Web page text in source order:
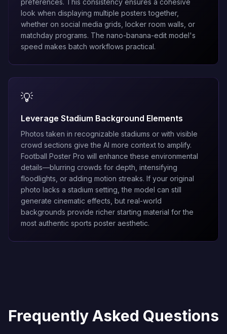
preferences. This consistency ensures a cohesive
look when displaying multiple posters together,
whether on social media grids, locker room walls, or
matchday programs. The nano-banana-edit model's
speed makes batch workflows practical.
💡
Leverage Stadium Background Elements
Photos taken in recognizable stadiums or with visible
crowd sections give the AI more context to amplify.
Football Poster Pro will enhance these environmental
details—blurring crowds for depth, intensifying
floodlights, or adding motion streaks. If your original
photo lacks a stadium setting, the model can still
generate cinematic effects, but real-world
backgrounds provide richer starting material for the
most authentic sports poster aesthetic.
Frequently Asked Questions